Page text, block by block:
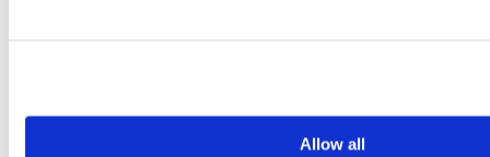
Allow all